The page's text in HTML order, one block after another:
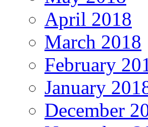
April 2018
March 2018
February
January
December